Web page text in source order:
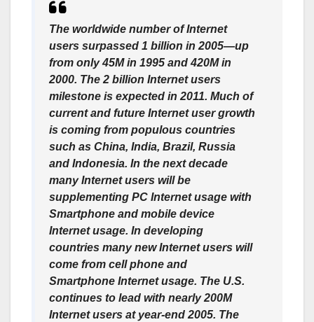
The worldwide number of Internet
users surpassed 1 billion in 2005—up
from only 45M in 1995 and 420M in
2000. The 2 billion Internet users
milestone is expected in 2011. Much of
current and future Internet user growth
is coming from populous countries
such as China, India, Brazil, Russia
and Indonesia. In the next decade
many Internet users will be
supplementing PC Internet usage with
Smartphone and mobile device
Internet usage. In developing
countries many new Internet users will
come from cell phone and
Smartphone Internet usage. The U.S.
continues to lead with nearly 200M
Internet users at year-end 2005. The